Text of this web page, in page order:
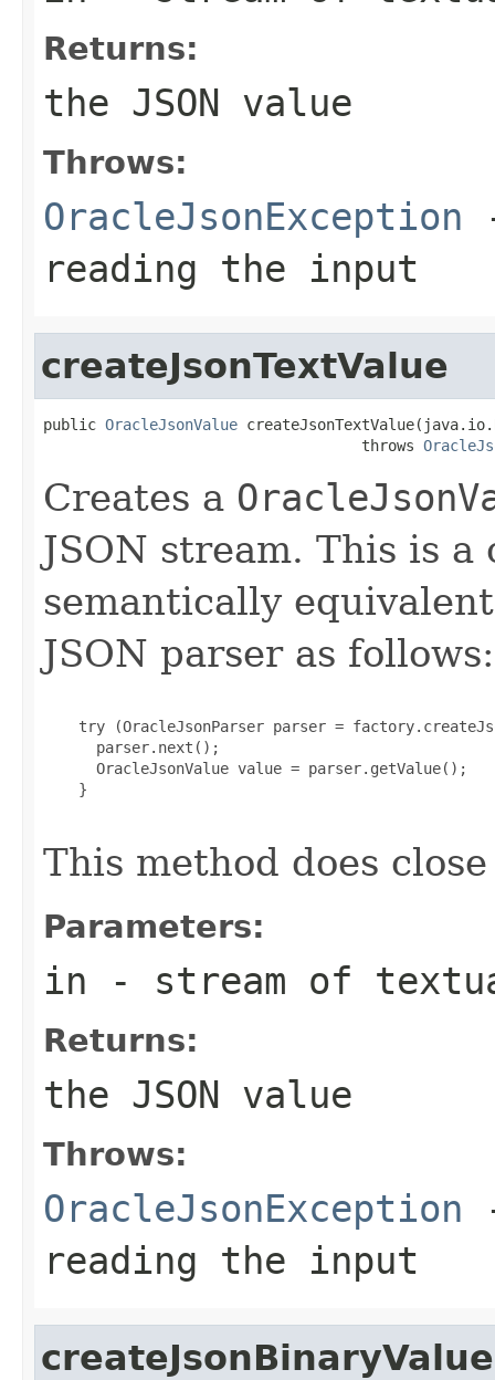
Returns:
the JSON value
Throws:
OracleJsonException
reading the input
createJsonTextValue
public OracleJsonValue
                                    throws
Creates a
JSON stream. This is
semantically
JSON parser as follows:
try (OracleJsonParser parser =
      parser.next();
      OracleJsonValue value = parser.getValue();
    }
This method does
Parameters:
in - stream of
Returns:
the JSON value
Throws:
OracleJsonException
reading the input
createJsonBinaryValue